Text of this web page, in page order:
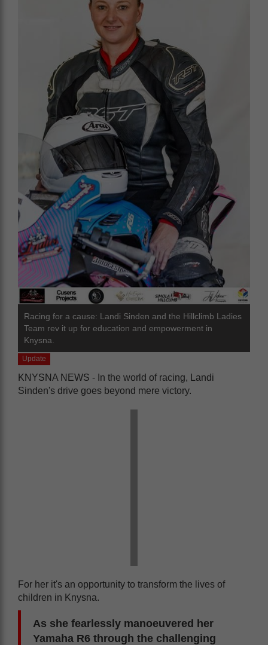
Racing for a cause: Landi Sinden and the Hillclimb Ladies
Team rev it up for education and empowerment in
Knysna.
Update
KNYSNA NEWS - In the world of racing, Landi
Sinden's drive goes beyond mere victory.
For her it's an opportunity to transform the lives of
children in Knysna.
As she fearlessly manoeuvered her
Yamaha R6 through the challenging